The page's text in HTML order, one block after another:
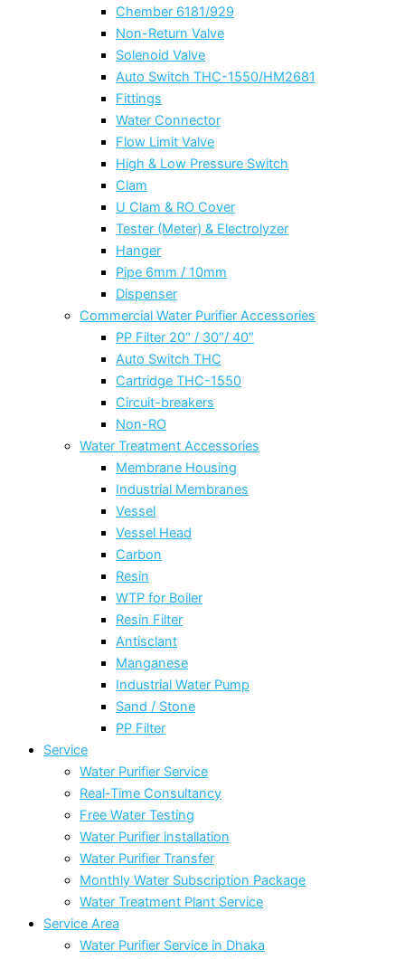
Chember 6181/929
Non-Return Valve
Solenoid Valve
Auto Switch THC-1550/HM2681
Fittings
Water Connector
Flow Limit Valve
High & Low Pressure Switch
Clam
U Clam & RO Cover
Tester (Meter) & Electrolyzer
Hanger
Pipe 6mm / 10mm
Dispenser
Commercial Water Purifier Accessories
PP Filter 20″ / 30″/ 40″
Auto Switch THC
Cartridge THC-1550
Circuit-breakers
Non-RO
Water Treatment Accessories
Membrane Housing
Industrial Membranes
Vessel
Vessel Head
Carbon
Resin
WTP for Boiler
Resin Filter
Antisclant
Manganese
Industrial Water Pump
Sand / Stone
PP Filter
Service
Water Purifier Service
Real-Time Consultancy
Free Water Testing
Water Purifier installation
Water Purifier Transfer
Monthly Water Subscription Package
Water Treatment Plant Service
Service Area
Water Purifier Service in Dhaka